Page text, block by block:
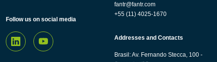
Follow us on social media
fantr@fantr.com
+55 (11) 4025-1670
Addresses and Contacts
Brasil: Av. Fernando Stecca, 100 -